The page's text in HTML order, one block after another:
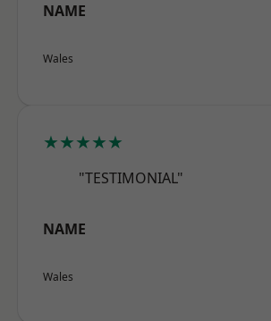
NAME
Wales
★★★★★
"TESTIMONIAL"
NAME
Wales